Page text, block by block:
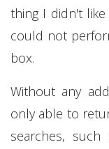
thing I didn't
could not
box.
Without any
only able to
searches,